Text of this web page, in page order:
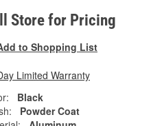
Store for Pricing
to Shopping List
Limited Warranty
Black
Powder Coat